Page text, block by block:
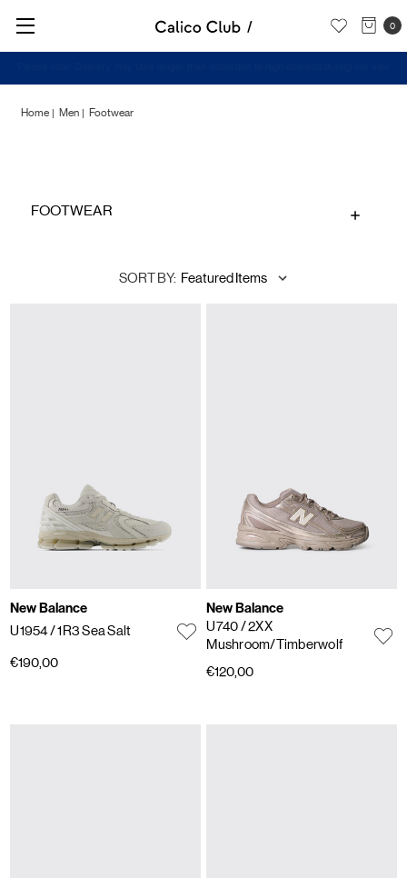
0
Home Men Footwear
FOOTWEAR
SORT BY:
New Balance
U1954/ 1R3 Sea Salt
€190,00
New Balance
U740/ 2XX
Mushroom/Timberwolf
€120,00